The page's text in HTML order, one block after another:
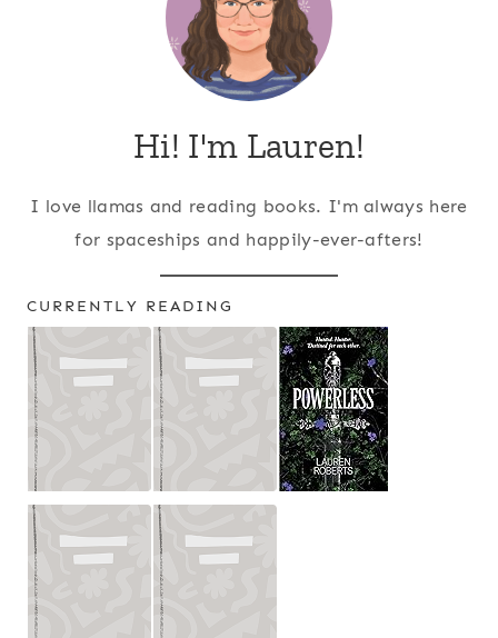
Hi! I'm Lauren!
I love llamas and reading books. I'm always here
for spaceships and happily-ever-afters!
CURRENTLY READING